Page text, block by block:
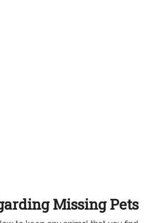
Missing Pets